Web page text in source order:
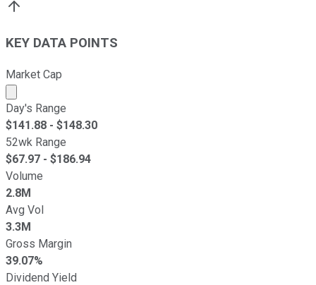
KEY DATA POINTS
Market Cap
Market cap calculated using publicly traded shares
Day's Range
$141.88 - $148.30
52wk Range
$67.97 - $186.94
Volume
2.8M
Avg Vol
3.3M
Gross Margin
39.07%
Dividend Yield